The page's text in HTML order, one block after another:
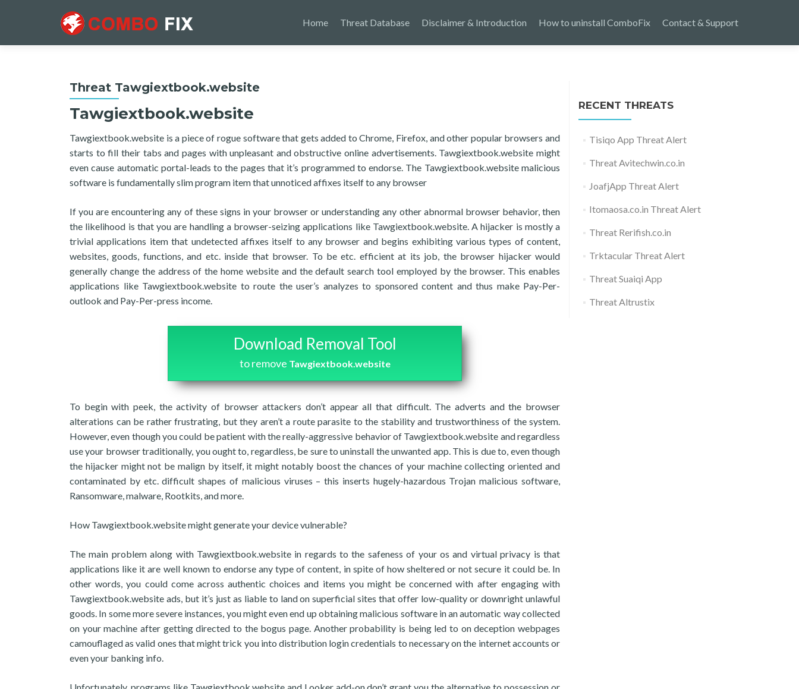
Home Threat Database Disclaimer & Introduction How to uninstall ComboFix Contact & Support
Threat Tawgiextbook.website
Tawgiextbook.website
Tawgiextbook.website is a piece of rogue software that gets added to Chrome, Firefox, and other popular browsers and
starts to fill their tabs and pages with unpleasant and obstructive online advertisements. Tawgiextbook.website might
even cause automatic portal-leads to the pages that it’s programmed to endorse. The Tawgiextbook.website malicious
software is fundamentally slim program item that unnoticed affixes itself to any browser
If you are encountering any of these signs in your browser or understanding any other abnormal browser behavior, then
the likelihood is that you are handling a browser-seizing applications like Tawgiextbook.website. A hijacker is mostly a
trivial applications item that undetected affixes itself to any browser and begins exhibiting various types of content,
websites, goods, functions, and etc. inside that browser. To be etc. efficient at its job, the browser hijacker would
generally change the address of the home website and the default search tool employed by the browser. This enables
applications like Tawgiextbook.website to route the user’s analyzes to sponsored content and thus make Pay-Per-
outlook and Pay-Per-press income.
Download Removal Tool
to remove Tawgiextbook.website
To begin with peek, the activity of browser attackers don’t appear all that difficult. The adverts and the browser
alterations can be rather frustrating, but they aren’t a route parasite to the stability and trustworthiness of the system.
However, even though you could be patient with the really-aggressive behavior of Tawgiextbook.website and regardless
use your browser traditionally, you ought to, regardless, be sure to uninstall the unwanted app. This is due to, even though
the hijacker might not be malign by itself, it might notably boost the chances of your machine collecting oriented and
contaminated by etc. difficult shapes of malicious viruses – this inserts hugely-hazardous Trojan malicious software,
Ransomware, malware, Rootkits, and more.
How Tawgiextbook.website might generate your device vulnerable?
The main problem along with Tawgiextbook.website in regards to the safeness of your os and virtual privacy is that
applications like it are well known to endorse any type of content, in spite of how sheltered or not secure it could be. In
other words, you could come across authentic choices and items you might be concerned with after engaging with
Tawgiextbook.website ads, but it’s just as liable to land on superficial sites that offer low-quality or downright unlawful
goods. In some more severe instances, you might even end up obtaining malicious software in an automatic way collected
on your machine after getting directed to the bogus page. Another probability is being led to on deception webpages
camouflaged as valid ones that might trick you into distribution login credentials to necessary on the internet accounts or
even your banking info.
RECENT THREATS
Tisiqo App Threat Alert
Threat Avitechwin.co.in
JoafjApp Threat Alert
Itomaosa.co.in Threat Alert
Threat Rerifish.co.in
Trktacular Threat Alert
Threat Suaiqi App
Threat Altrustix